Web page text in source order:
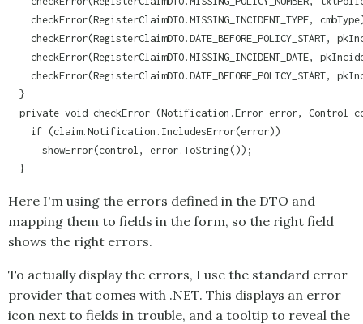
checkError(RegisterClaimDTO.MISSING_INCIDENT_TYPE,
checkError(RegisterClaimDTO.DATE_BEFORE_POLICY_START,
checkError(RegisterClaimDTO.MISSING_INCIDENT_DATE,
checkError(RegisterClaimDTO.DATE_BEFORE_POLICY_START,
  }
private void checkError (Notification.Error error, Control
    if (claim.Notification.IncludesError(error))
      showError(control, error.ToString());
  }
Here I'm using the errors defined in the DTO and
mapping them to fields in the form, so the right field
shows the right errors.
To actually display the errors, I use the standard error
provider that comes with .NET. This displays an error
icon next to fields in trouble, and a tooltip to reveal the